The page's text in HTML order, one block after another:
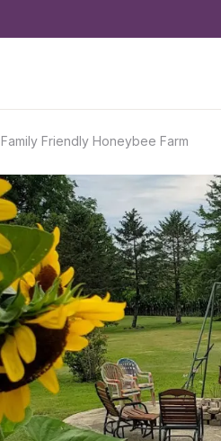
Family Friendly Honeybee Farm